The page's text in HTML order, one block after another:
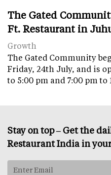
The Gated
Ft. Restaurant in
Growth
The Gated Community
Friday, 24th July, and is
to 5:00 pm and 7:00 pm to
Stay on top – Get the
Restaurant India in